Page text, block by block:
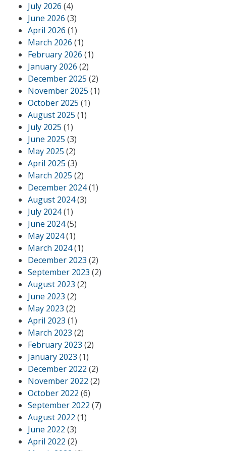
July 2026 (4)
June 2026 (3)
April 2026 (1)
March 2026 (1)
February 2026 (1)
January 2026 (2)
December 2025 (2)
November 2025 (1)
October 2025 (1)
August 2025 (1)
July 2025 (1)
June 2025 (3)
May 2025 (2)
April 2025 (3)
March 2025 (2)
December 2024(1)
August 2024(3)
July 2024(1)
June 2024(5)
May 2024(1)
March 2024(1)
December 2023 (2)
September 2023 (2)
August 2023 (2)
June 2023 (2)
May 2023 (2)
April 2023 (1)
March 2023 (2)
February 2023 (2)
January 2023 (1)
December 2022 (2)
November 2022 (2)
October 2022 (6)
September 2022 (7)
August 2022 (1)
June 2022 (3)
April 2022 (2)